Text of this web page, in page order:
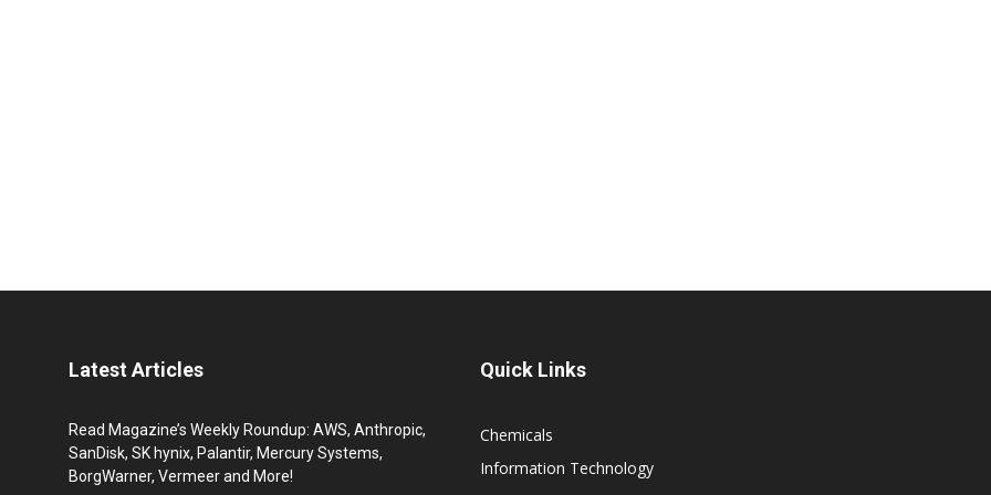
Latest Articles
Read Magazine’s Weekly Roundup: AWS, Anthropic,
SanDisk, SK hynix, Palantir, Mercury Systems,
BorgWarner, Vermeer and More!
Quick Links
Chemicals
Information Technology